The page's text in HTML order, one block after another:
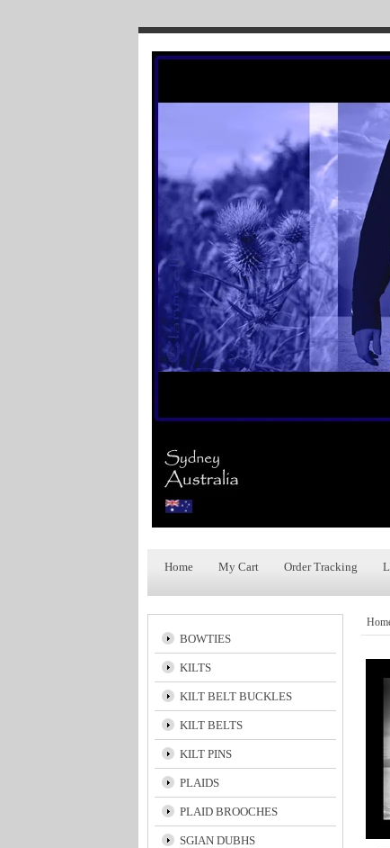
Home My Cart Order Tracking
BOWTIES
KILTS
KILT BELT BUCKLES
KILT BELTS
KILT PINS
PLAIDS
PLAID BROOCHES
SGIAN DUBHS